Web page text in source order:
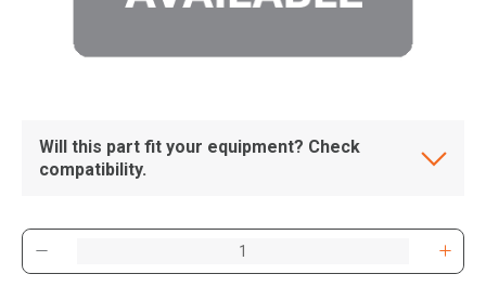
Will this part fit your equipment? Check
compatibility.